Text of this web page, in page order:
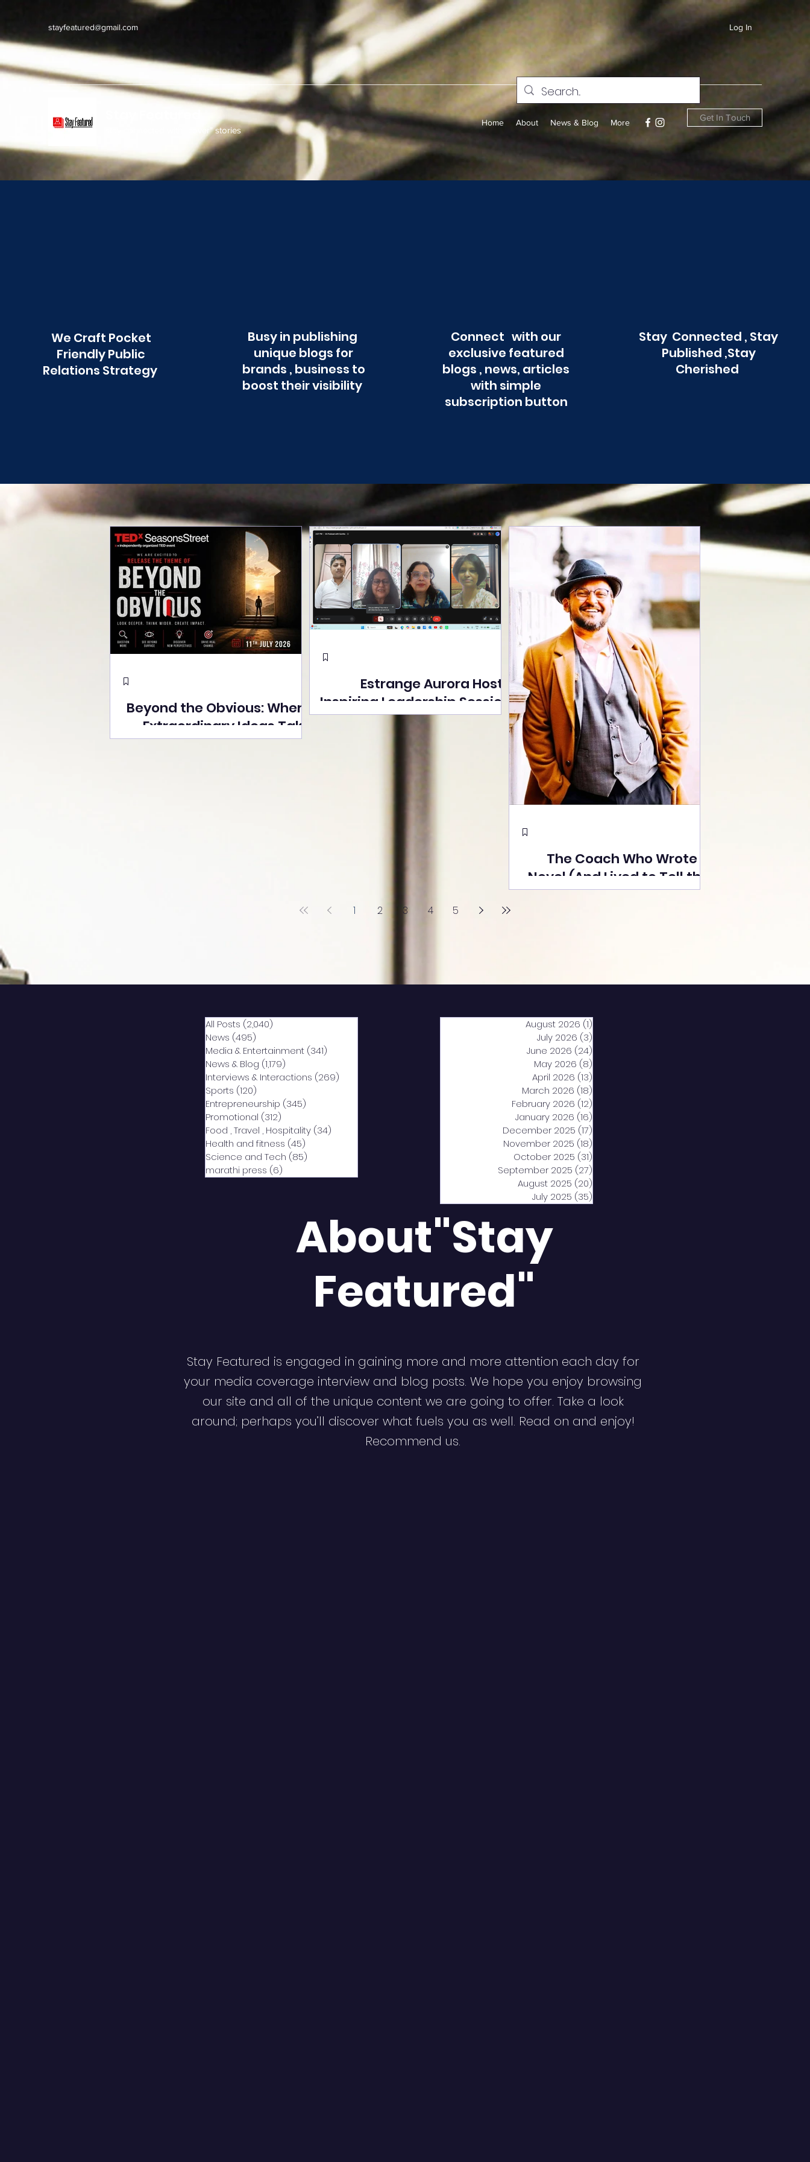
stayfeatured@gmail.com Log In
stay connected with "cover" stories
Home About News & Blog More Get In Touch
We Craft Pocket
Friendly Public
Relations Strategy
Busy in publishing
unique blogs for
brands , business to
boost their visibility
Connect with our
exclusive featured
blogs , news, articles
with simple
subscription button
Stay Connected , Stay
Published ,Stay
Cherished
Beyond the Obvious: Where
Extraordinary Ideas Take
the Stage at Tedx Seasons
Estrange Aurora Hosts
Inspiring Leadership Session
with Sumita Ghose on
Human Dignity, Artisan
Empowerment, and
The Coach Who Wrote a
Novel (And Lived to Tell the
Tale) By Yusuf Poonawala
1 2 3 4 5
All Posts (2,040)
News (495)
Media & Entertainment (341)
News & Blog (1,179)
Interviews & Interactions (269)
Sports (120)
Entrepreneurship (345)
Promotional (312)
Food , Travel , Hospitality (34)
Health and fitness (45)
Science and Tech (85)
marathi press (6)
August 2026 (1)
July 2026 (3)
June 2026 (24)
May 2026 (8)
April 2026 (13)
March 2026 (18)
February 2026 (12)
January 2026 (16)
December 2025 (17)
November 2025 (18)
October 2025 (31)
September 2025 (27)
August 2025 (20)
July 2025 (35)
About"Stay
Featured"
Stay Featured is engaged in gaining more and more attention each day for
your media coverage interview and blog posts. We hope you enjoy browsing
our site and all of the unique content we are going to offer. Take a look
around; perhaps you’ll discover what fuels you as well. Read on and enjoy!
Recommend us.